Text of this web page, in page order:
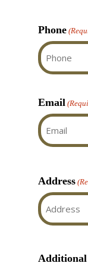
Phone
Email
Address
Additional